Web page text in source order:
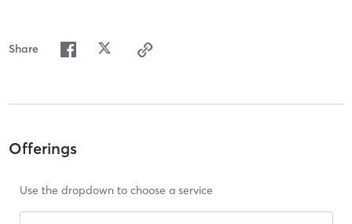
Share
Offerings
Use the dropdown to choose a service